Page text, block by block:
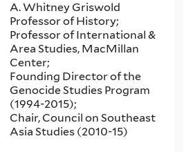
A. Whitney Griswold
Professor of History;
Professor of International &
Area Studies, MacMillan
Center;
Founding Director of the
Genocide Studies Program
(1994-2015);
Chair, Council on Southeast
Asia Studies (2010-15)